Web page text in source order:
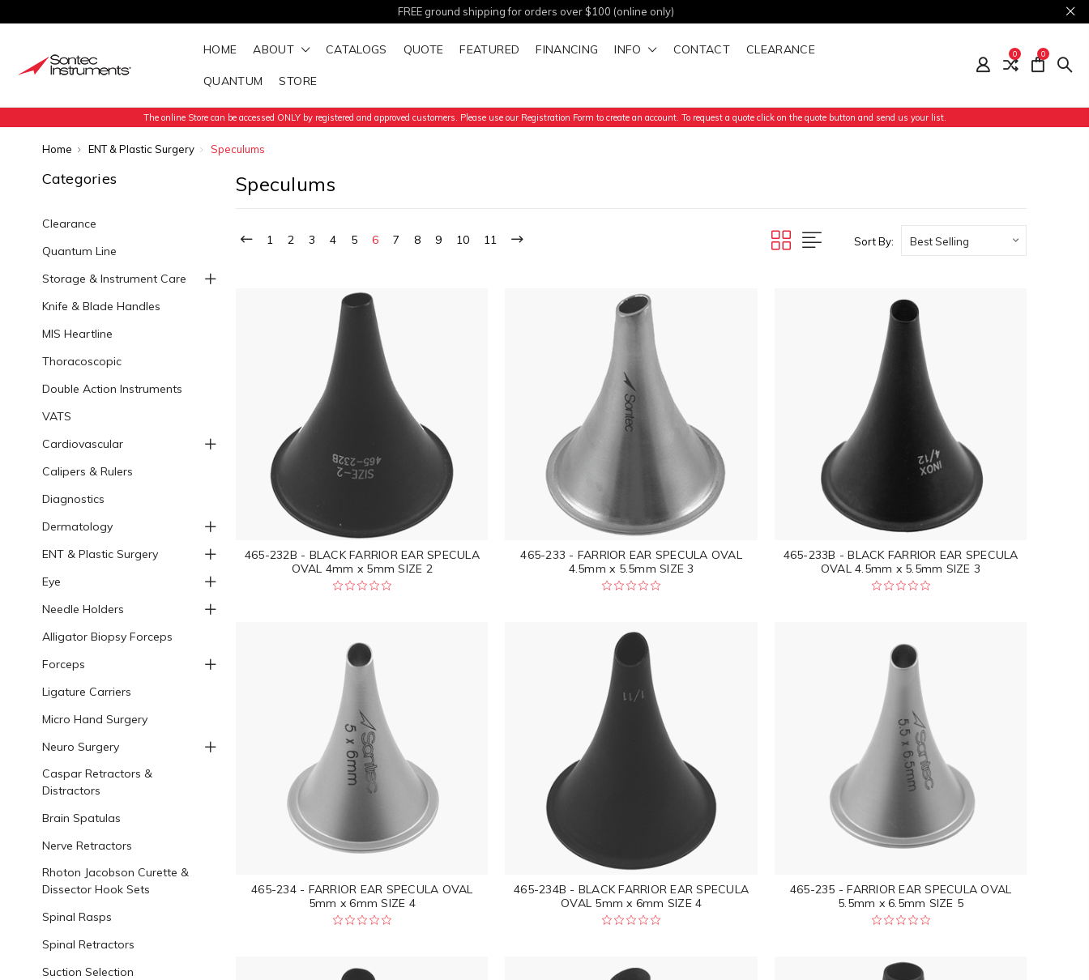
FREE ground shipping for orders over $100 (online only)
HOME ABOUT CATALOGS QUOTE FEATURED FINANCING INFO CONTACT CLEARANCE
QUANTUM STORE
0 0
The online Store can be accessed ONLY by registered and approved customers. Please use our Registration Form to create an account. To request a quote click on the quote button and send us your list.
Home ENT & Plastic Surgery Speculums
Categories
Clearance
Quantum Line
Storage & Instrument Care
Knife & Blade Handles
MIS Heartline
Thoracoscopic
Double Action Instruments
VATS
Cardiovascular
Calipers & Rulers
Diagnostics
Dermatology
ENT & Plastic Surgery
Eye
Needle Holders
Alligator Biopsy Forceps
Forceps
Ligature Carriers
Micro Hand Surgery
Neuro Surgery
Caspar Retractors &
Distractors
Brain Spatulas
Nerve Retractors
Rhoton Jacobson Curette &
Dissector Hook Sets
Spinal Rasps
Spinal Retractors
Suction Selection
Speculums
1 2 3 4 5 6 7 8 9 10 11 Sort By:
465-232B - BLACK FARRIOR EAR SPECULA
OVAL 4mm x 5mm SIZE 2
465-233 - FARRIOR EAR SPECULA OVAL
4.5mm x 5.5mm SIZE 3
465-233B - BLACK FARRIOR EAR SPECULA
OVAL 4.5mm x 5.5mm SIZE 3
465-234 - FARRIOR EAR SPECULA OVAL
5mm x 6mm SIZE 4
465-234B - BLACK FARRIOR EAR SPECULA
OVAL 5mm x 6mm SIZE 4
465-235 - FARRIOR EAR SPECULA OVAL
5.5mm x 6.5mm SIZE 5